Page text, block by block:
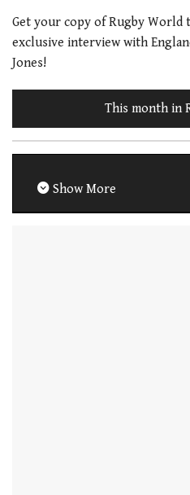
Get your copy of Rugby World
exclusive interview with
Jones!
This month in
Show More